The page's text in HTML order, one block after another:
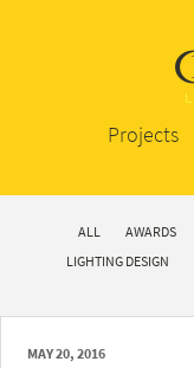
Projects
ALL AWARDS
LIGHTING DESIGN
MAY 20, 2016